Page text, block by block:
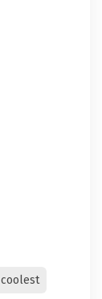
coolest